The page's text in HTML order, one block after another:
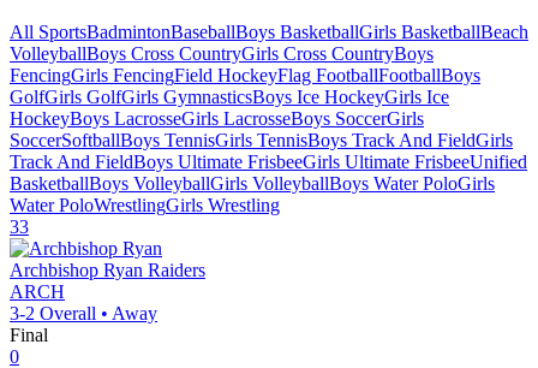
All SportsBadmintonBaseballBoys BasketballGirls BasketballBeach
VolleyballBoys Cross CountryGirls Cross CountryBoys
FencingGirls FencingField HockeyFlag FootballFootballBoys
GolfGirls GolfGirls GymnasticsBoys Ice HockeyGirls Ice
HockeyBoys LacrosseGirls LacrosseBoys SoccerGirls
SoccerSoftballBoys TennisGirls TennisBoys Track And FieldGirls
Track And FieldBoys Ultimate FrisbeeGirls Ultimate FrisbeeUnified
BasketballBoys VolleyballGirls VolleyballBoys Water PoloGirls
Water PoloWrestlingGirls Wrestling
33
Archbishop Ryan Raiders
ARCH
3-2 Overall • Away
Final
0